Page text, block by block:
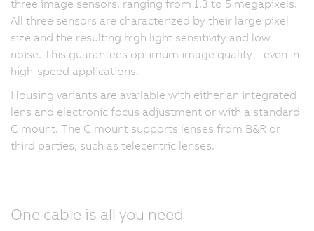
three image sensors, ranging from 1.3 to 5 megapixels.
All three sensors are characterized by their large pixel
size and the resulting high light sensitivity and low
noise. This guarantees optimum image quality – even in
high-speed applications.
Housing variants are available with either an integrated
lens and electronic focus adjustment or with a standard
C mount. The C mount supports lenses from B&R or
third parties, such as telecentric lenses.
One cable is all you need